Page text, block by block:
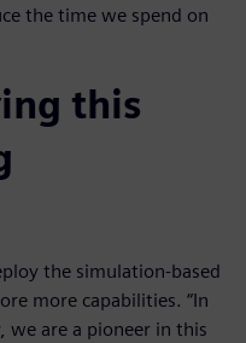
the time we spend on
this
the simulation-based
more capabilities. “In
we are a pioneer in this